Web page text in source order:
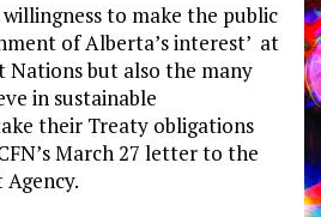
to make the public
of Alberta’s interest’ at
Nations but also the many
in sustainable
their Treaty obligations
March 27 letter to the